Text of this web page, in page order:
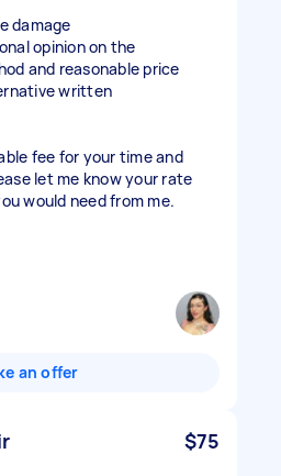
damage
opinion on the
and reasonable price
written
fee for your time and
let me know your rate
would need from me.
an offer
$75